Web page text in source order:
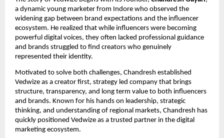
a dynamic young marketer from Indore who observed the
widening gap between brand expectations and the influencer
ecosystem. He realized that while influencers were becoming
powerful digital voices, they often lacked professional guidance
and brands struggled to find creators who genuinely
represented their identity.
Motivated to solve both challenges, Chandresh established
Vedwize as a creator first, strategy led company that brings
structure, transparency, and long term value to both influencers
and brands. Known for his hands on leadership, strategic
thinking, and understanding of regional markets, Chandresh has
quickly positioned Vedwize as a trusted partner in the digital
marketing ecosystem.